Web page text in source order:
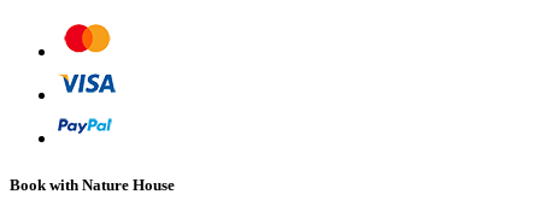
Book with Nature House